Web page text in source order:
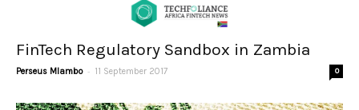
FinTech Regulatory Sandbox in Zambia
Perseus Mlambo - 11 September 2017 0